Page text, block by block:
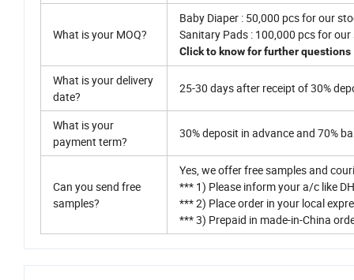
What is your MOQ?
Baby Diaper : 50,000 pcs for our
Sanitary Pads : 100,000 pcs for
Click to know for further questions
What is your delivery
date?
25-30 days after receipt of 30%
What is your
payment term?
30% deposit in advance and 70%
Can you send free
samples?
Yes, we offer free samples and
*** 1) Please inform your a/c like
*** 2) Place order in your local
*** 3) Prepaid in made-in-China